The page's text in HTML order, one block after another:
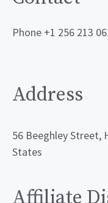
Phone +1 256 213
Address
56 Beeghley Street,
States